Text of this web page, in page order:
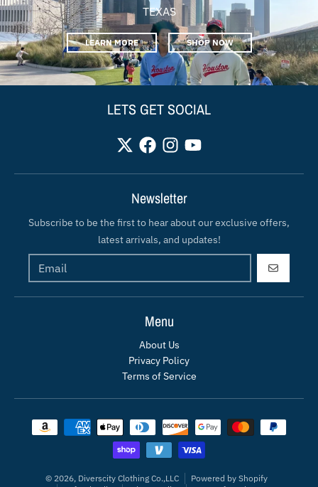
TEXAS
LEARN MORE SHOP NOW
LETS GET SOCIAL
Newsletter
Subscribe to be the first to hear about our exclusive offers,
latest arrivals, and updates!
GO
Menu
About Us
Privacy Policy
Terms of Service
Payment methods
© 2026, Diverscity Clothing Co.,LLC
Powered by Shopify